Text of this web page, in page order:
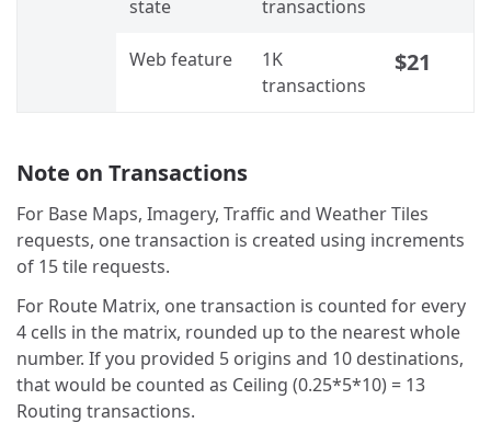
state
transactions
Web feature
1K
transactions
$21
Note on Transactions
For Base Maps, Imagery, Traffic and Weather Tiles
requests, one transaction is created using increments
of 15 tile requests.
For Route Matrix, one transaction is counted for every
4 cells in the matrix, rounded up to the nearest whole
number. If you provided 5 origins and 10 destinations,
that would be counted as Ceiling (0.25*5*10) = 13
Routing transactions.